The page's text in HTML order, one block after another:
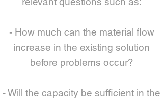
- How much can the material flow
increase in the existing solution
before problems occur?
- Will the capacity be sufficient in the